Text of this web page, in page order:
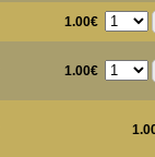
1.00€
1.00€